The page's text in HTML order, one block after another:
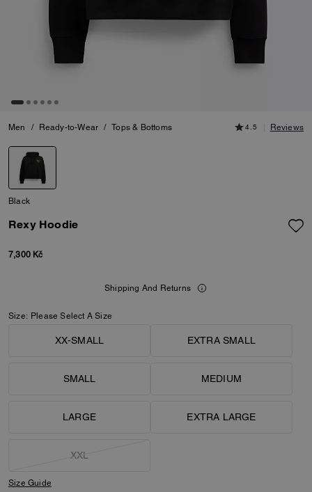
Men / Ready-to-Wear / Tops & Bottoms 4.5 Reviews
Black
Rexy Hoodie
7,300 Kč
Shipping And Returns
Size: Please Select A Size
XX-SMALL EXTRA SMALL
SMALL MEDIUM
LARGE EXTRA LARGE
XXL
Size Guide